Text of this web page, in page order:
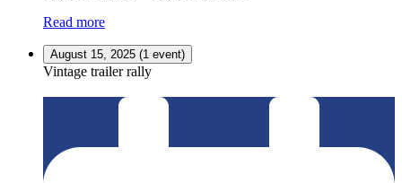
Read more
August 15, 2025 (1 event)
Vintage trailer rally